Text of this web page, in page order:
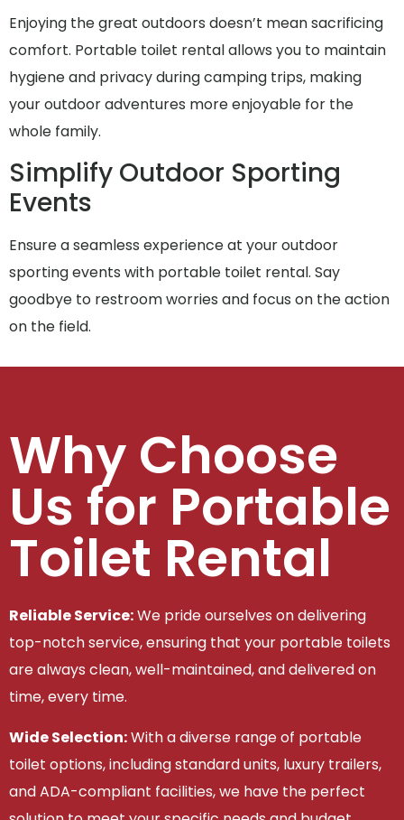
Enjoying the great outdoors doesn’t mean sacrificing
comfort. Portable toilet rental allows you to maintain
hygiene and privacy during camping trips, making
your outdoor adventures more enjoyable for the
whole family.
Simplify Outdoor Sporting
Events
Ensure a seamless experience at your outdoor
sporting events with portable toilet rental. Say
goodbye to restroom worries and focus on the action
on the field.
Why Choose
Us for Portable
Toilet Rental
Reliable Service:We pride ourselves on delivering
top-notch service, ensuring that your portable toilets
are always clean, well-maintained, and delivered on
time, every time.
Wide Selection:With a diverse range of portable
toilet options, including standard units, luxury trailers,
and ADA-compliant facilities, we have the perfect